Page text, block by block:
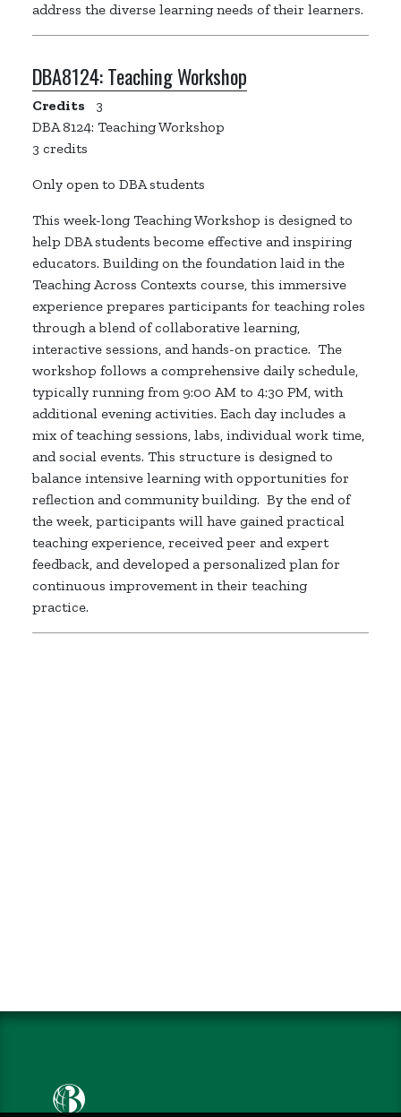
address the diverse learning needs of their learners.
DBA8124:Teaching Workshop
Credits
3
DBA 8124: Teaching Workshop
3 credits
Only open to DBA students
This week-longTeaching Workshop is designed to
help DBA students become effective and inspiring
educators. Building on the foundationlaidin the
Teaching Across Contexts course, this immersive
experience prepares participants for teaching roles
through a blend of collaborative learning,
interactive sessions, and hands-on practice. The
workshop follows a comprehensive daily schedule,
typically running from 9:00 AM to 4:30 PM, with
additional evening activities. Each day includes a
mix of teaching sessions, labs, individual work time,
and social events. This structure is designed to
balance intensive learning with opportunities for
reflection and community building. By the end of
the week, participants will have gained practical
teaching experience, received peer and expert
feedback, and developed a personalized plan for
continuous improvement in their teaching
practice.